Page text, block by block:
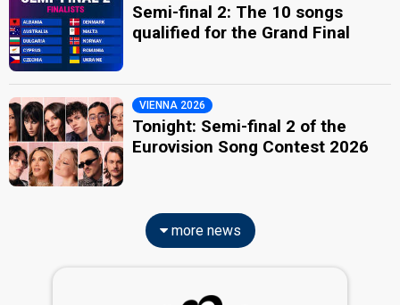
Semi-final 2: The 10 songs
qualified for the Grand Final
VIENNA 2026
Tonight: Semi-final 2 of the
Eurovision Song Contest 2026
more news